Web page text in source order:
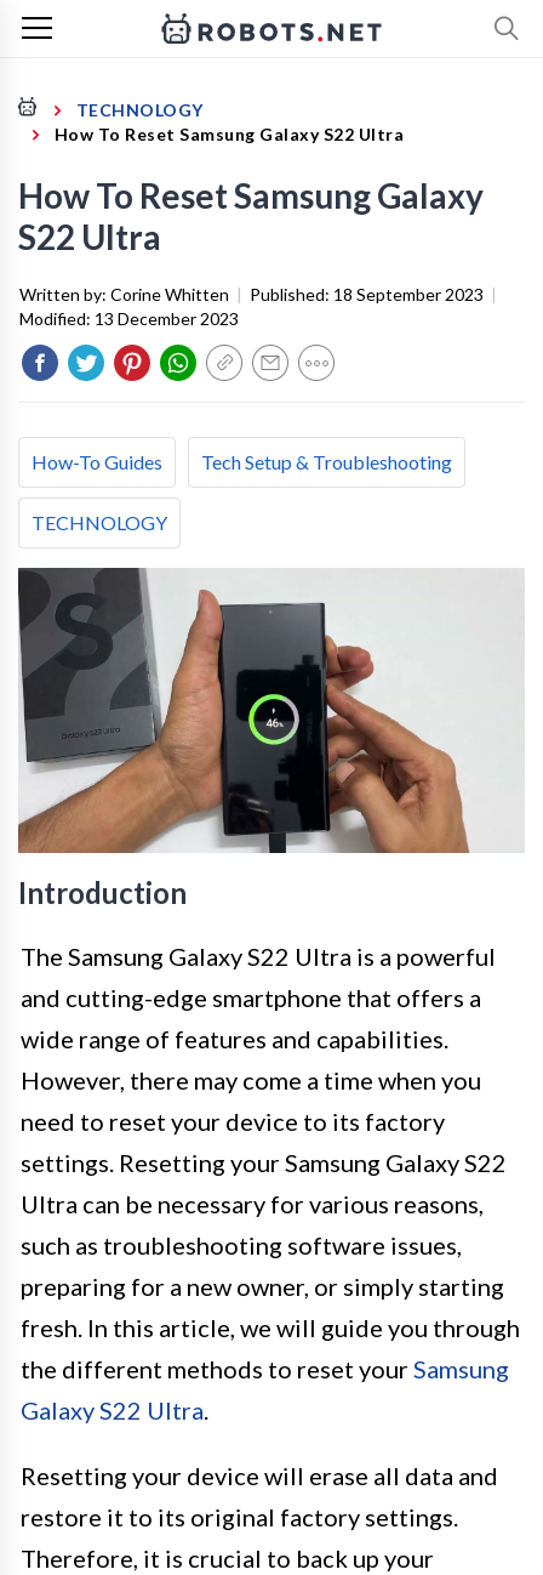
TECHNOLOGY
How To Reset Samsung Galaxy S22 Ultra
How To Reset Samsung Galaxy
S22 Ultra
Written by: Corine Whitten | Published: 18 September 2023 |
Modified: 13 December 2023
How-To Guides Tech Setup & Troubleshooting
TECHNOLOGY
Introduction
The Samsung Galaxy S22 Ultra is a powerful
and cutting-edge smartphone that offers a
wide range of features and capabilities.
However, there may come a time when you
need to reset your device to its factory
settings. Resetting your Samsung Galaxy S22
Ultra can be necessary for various reasons,
such as troubleshooting software issues,
preparing for a new owner, or simply starting
fresh. In this article, we will guide you through
the different methods to reset yourSamsung
Galaxy S22 Ultra.
Resetting your device will erase all data and
restore it to its original factory settings.
Therefore, it is crucial to back up your